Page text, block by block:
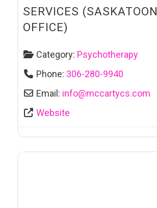
SERVICES (SASKATOON
OFFICE)
Category: Psychotherapy
Phone: 306-280-9940
Email: info@mccartycs.com
Website